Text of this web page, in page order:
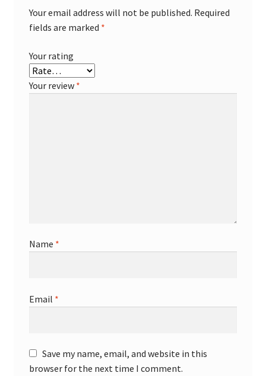
Your email address will not be published. Required
fields are marked *
Your rating
Your review *
Name *
Email *
Save my name, email, and website in this
browser for the next time I comment.